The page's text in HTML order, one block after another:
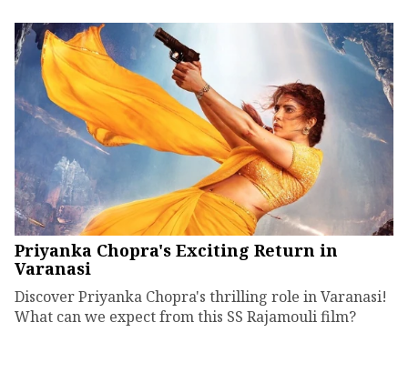
Priyanka Chopra's Exciting Return in
Varanasi
Discover Priyanka Chopra's thrilling role in Varanasi!
What can we expect from this SS Rajamouli film?